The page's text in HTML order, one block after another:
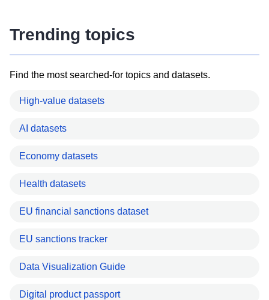
Trending topics
Find the most searched-for topics and datasets.
High-value datasets
AI datasets
Economy datasets
Health datasets
EU financial sanctions dataset
EU sanctions tracker
Data Visualization Guide
Digital product passport